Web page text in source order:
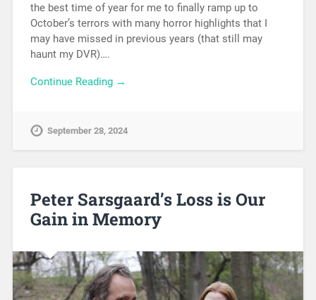
the best time of year for me to finally ramp up to
October’s terrors with many horror highlights that I
may have missed in previous years (that still may
haunt my DVR)….
Continue Reading →
September 28, 2024
Peter Sarsgaard’s Loss is Our
Gain in Memory